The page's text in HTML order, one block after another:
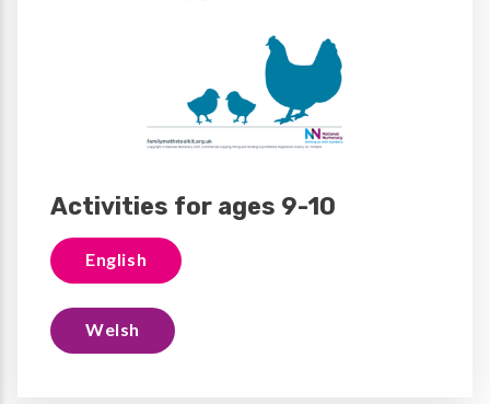
Activities for ages 9-10
English
Welsh